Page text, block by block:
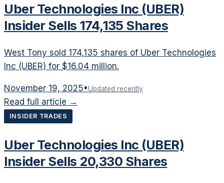
Uber Technologies Inc (UBER)
Insider Sells 174,135 Shares
West Tony sold 174,135 shares of Uber Technologies
Inc (UBER) for $16.04 million.
November 19, 2025•Updated recently
Read full article →
INSIDER TRADES
Uber Technologies Inc (UBER)
Insider Sells 20,330 Shares